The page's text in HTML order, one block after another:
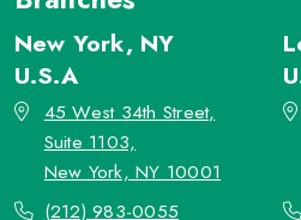
New York, NY
U.S.A
45 West 34th Street,
Suite 1103,
New York, NY 10001
(212) 983-0055